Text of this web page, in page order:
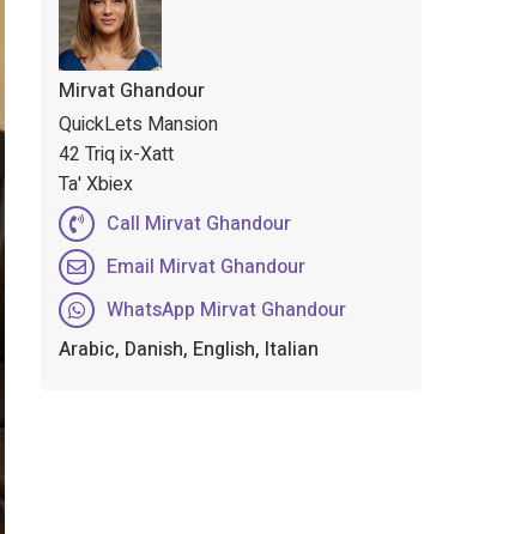
Mirvat Ghandour
QuickLets Mansion
42 Triq ix-Xatt
Ta' Xbiex
Call Mirvat Ghandour
Email Mirvat Ghandour
WhatsApp Mirvat Ghandour
Arabic, Danish, English, Italian